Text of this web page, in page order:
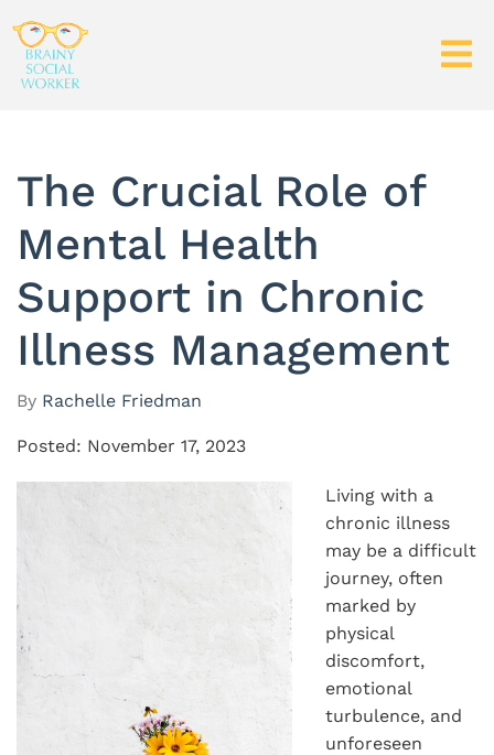
The Crucial Role of
Mental Health
Support in Chronic
Illness Management
By Rachelle Friedman
Posted: November 17, 2023
Living with a
chronic illness
may be a difficult
journey, often
marked by
physical
discomfort,
emotional
turbulence, and
unforeseen